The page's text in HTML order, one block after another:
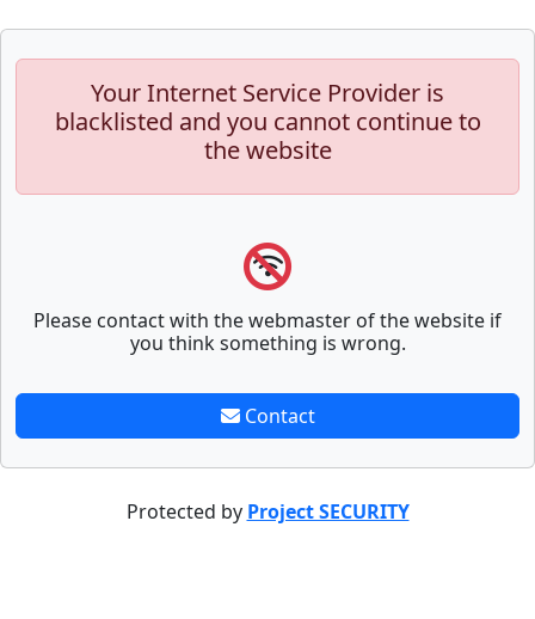
Your Internet Service Provider is
blacklisted and you cannot continue to
the website
Please contact with the webmaster of the website if
you think something is wrong.
Contact
Protected by Project SECURITY